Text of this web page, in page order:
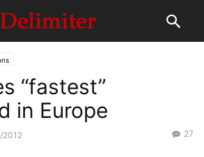
“fastest”
in Europe
2012 27